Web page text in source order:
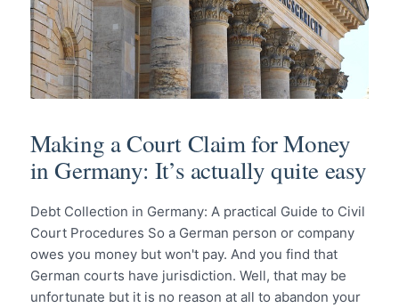
Making a Court Claim for Money
in Germany: It’s actually quite easy
Debt Collection in Germany: A practical Guide to Civil
Court Procedures So a German person or company
owes you money but won't pay. And you find that
German courts have jurisdiction. Well, that may be
unfortunate but it is no reason at all to abandon your